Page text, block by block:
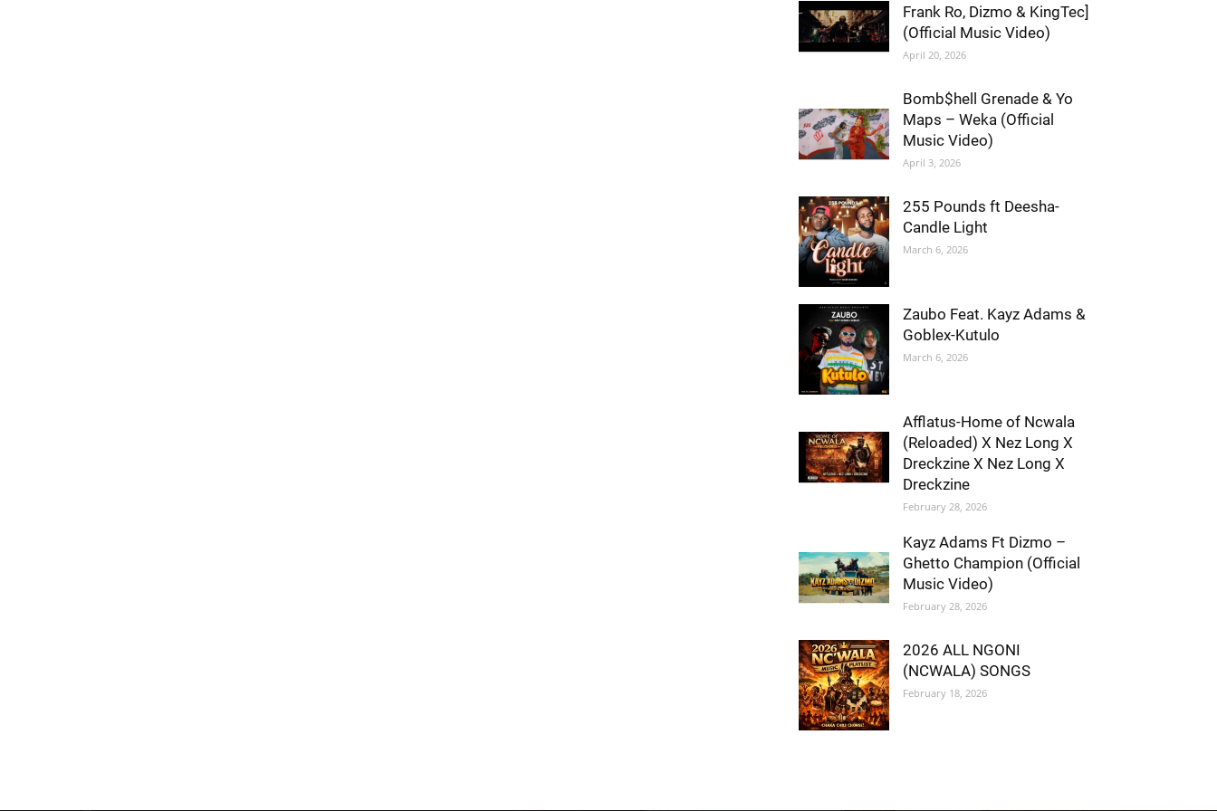
Frank Ro, Dizmo & KingTec]
(Official Music Video)
April 20, 2026
Bomb$hell Grenade & Yo
Maps – Weka (Official
Music Video)
April 3, 2026
255 Pounds ft Deesha-
Candle Light
March 6, 2026
Zaubo Feat. Kayz Adams &
Goblex-Kutulo
March 6, 2026
Afflatus-Home of Ncwala
(Reloaded) X Nez Long X
Dreckzine X Nez Long X
Dreckzine
February 28, 2026
Kayz Adams Ft Dizmo –
Ghetto Champion (Official
Music Video)
February 28, 2026
2026 ALL NGONI
(NCWALA) SONGS
February 18, 2026